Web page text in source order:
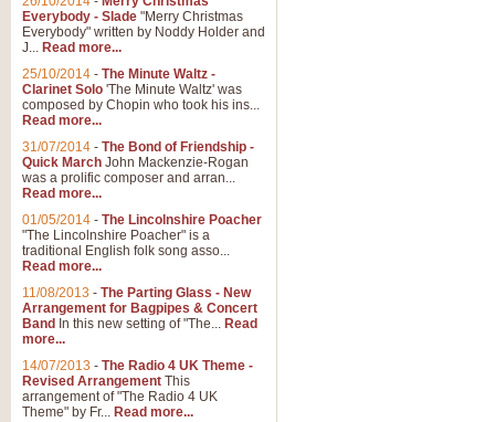
Everybody - Slade "Merry Christmas
Everybody" written by Noddy Holder and
J... Read more...
25/10/2014 - The Minute Waltz -
Clarinet Solo 'The Minute Waltz' was
composed by Chopin who took his ins...
Read more...
31/07/2014 - The Bond of Friendship -
Quick March John Mackenzie-Rogan
was a prolific composer and arran...
Read more...
01/05/2014 - The Lincolnshire Poacher
"The Lincolnshire Poacher" is a
traditional English folk song asso...
Read more...
11/08/2013 - The Parting Glass - New
Arrangement for Bagpipes & Concert
Band In this new setting of "The... Read
more...
14/07/2013 - The Radio 4 UK Theme -
Revised Arrangement This
arrangement of "The Radio 4 UK
Theme" by Fr... Read more...